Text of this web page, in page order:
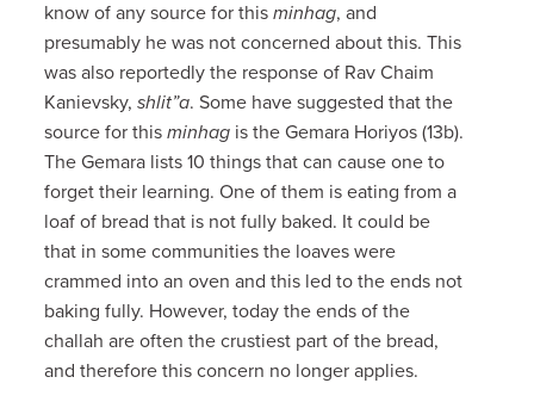
know of any source for thisminhag, and
presumably he was not concerned about this. This
was also reportedly the response of Rav Chaim
Kanievsky,shlit”a. Some have suggested that the
source for thisminhag is the Gemara Horiyos (13b).
The Gemara lists 10 things that can cause one to
forget their learning. One of them is eating from a
loaf of bread that is not fully baked. It could be
that in some communities the loaves were
crammed into an oven and this led to the ends not
baking fully. However, today the ends of the
challah are often the crustiest part of the bread,
and therefore this concern no longer applies.